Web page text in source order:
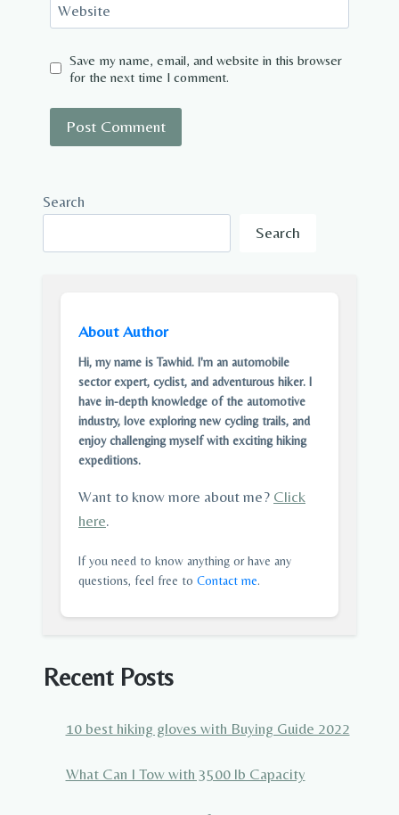
Website
Save my name, email, and website in this browser
for the next time I comment.
Search
Search
About Author
Hi, my name is Tawhid. I'm an automobile
sector expert, cyclist, and adventurous hiker. I
have in-depth knowledge of the automotive
industry, love exploring new cycling trails, and
enjoy challenging myself with exciting hiking
expeditions.
Want to know more about me? Click
here.
If you need to know anything or have any
questions, feel free to Contact me.
Recent Posts
10 best hiking gloves with Buying Guide 2022
What Can I Tow with 3500 lb Capacity